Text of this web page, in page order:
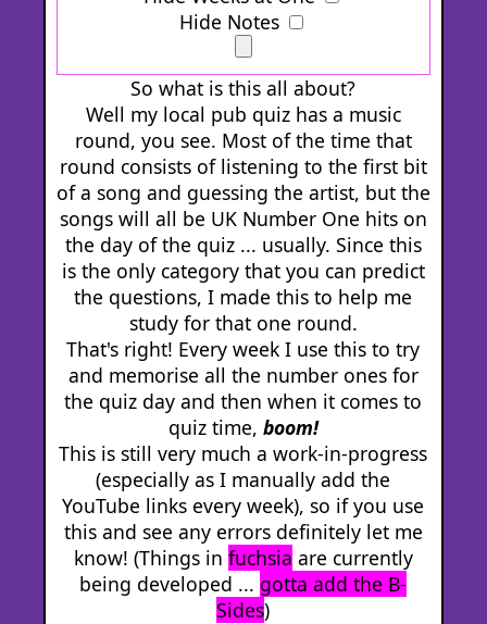
Hide Notes
So what is this all about?
Well my local pub quiz has a music
round, you see. Most of the time that
round consists of listening to the first bit
of a song and guessing the artist, but the
songs will all be UK Number One hits on
the day of the quiz ... usually. Since this
is the only category that you can predict
the questions, I made this to help me
study for that one round.
That's right! Every week I use this to try
and memorise all the number ones for
the quiz day and then when it comes to
quiz time, boom!
This is still very much a work-in-progress
(especially as I manually add the
YouTube links every week), so if you use
this and see any errors definitely let me
know! (Things in fuchsia are currently
being developed ... gotta add the B-
Sides)